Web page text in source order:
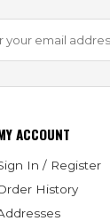
ACCOUNT
In / Register
History